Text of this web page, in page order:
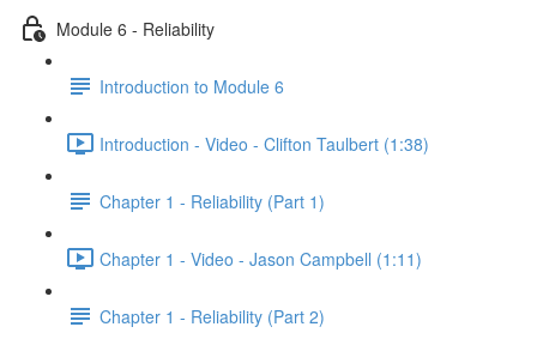
Module 6 - Reliability
Introduction to Module 6
Introduction - Video - Clifton Taulbert (1:38)
Chapter 1 - Reliability (Part 1)
Chapter 1 - Video - Jason Campbell (1:11)
Chapter 1 - Reliability (Part 2)